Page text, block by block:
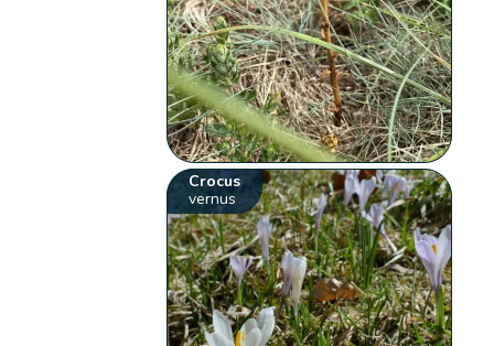
Crocus
vernus